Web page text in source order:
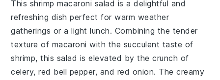
This shrimp macaroni salad is a delightful and
refreshing dish perfect for warm weather
gatherings or a light lunch. Combining the tender
texture of macaroni with the succulent taste of
shrimp, this salad is elevated by the crunch of
celery, red bell pepper, and red onion. The creamy